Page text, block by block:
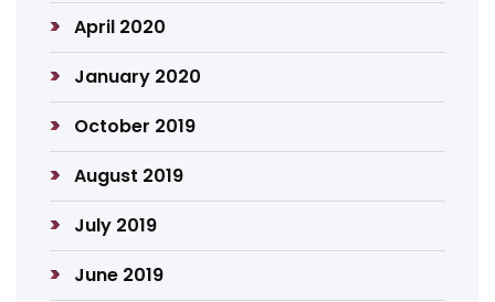
April 2020
January 2020
October 2019
August 2019
July 2019
June 2019